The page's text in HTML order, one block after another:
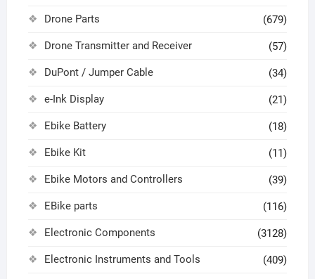
Drone Parts (679)
Drone Transmitter and Receiver (57)
DuPont / Jumper Cable (34)
e-Ink Display (21)
Ebike Battery (18)
Ebike Kit (11)
Ebike Motors and Controllers (39)
EBike parts (116)
Electronic Components (3128)
Electronic Instruments and Tools (409)